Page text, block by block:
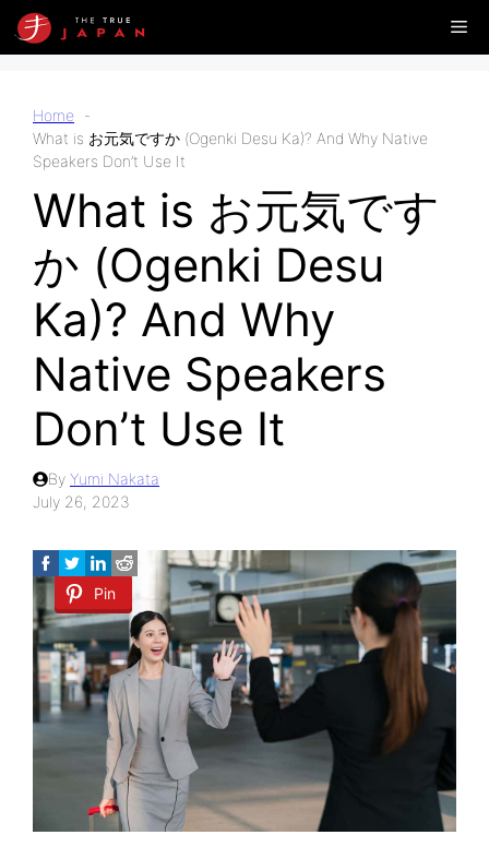
Skip
to
Home
What is お元気ですか (Ogenki Desu Ka)? And Why Native
Speakers Don’t Use It
What is お元気です
か (Ogenki Desu
Ka)? And Why
Native Speakers
Don’t Use It
By Yumi Nakata
July 26, 2023
Pin